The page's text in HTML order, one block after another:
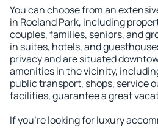
You can choose from an
in Roeland Park, including
couples, families, seniors, and
in suites, hotels, and
privacy and are situated
amenities in the vicinity,
public transport, shops, service
facilities, guarantee a great
If you're looking for luxury